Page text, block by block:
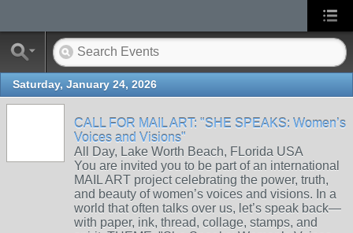
Saturday, January 24, 2026
CALL FOR MAIL ART: "SHE SPEAKS: Women’s
Voices and Visions"
All Day, Lake Worth Beach, FLorida USA
You are invited you to be part of an international
MAIL ART project celebrating the power, truth,
and beauty of women’s voices and visions. In a
world that often talks over us, let’s speak back—
with paper, ink, thread, collage, stamps, and